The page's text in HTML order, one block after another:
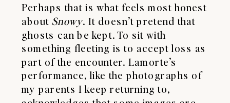
Perhaps that is what feels most honest
about Snowy. It doesn’t pretend that
ghosts can be kept. To sit with
something fleeting is to accept loss as
part of the encounter. Lamorte’s
performance, like the photographs of
my parents I keep returning to,